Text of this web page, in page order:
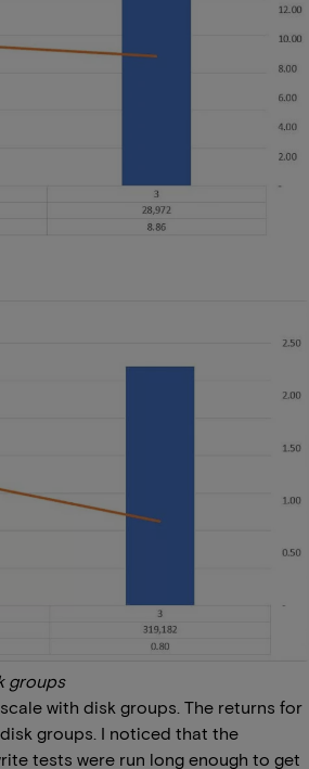
groups
with disk groups. The returns for
groups. I noticed that the
tests were run long enough to get